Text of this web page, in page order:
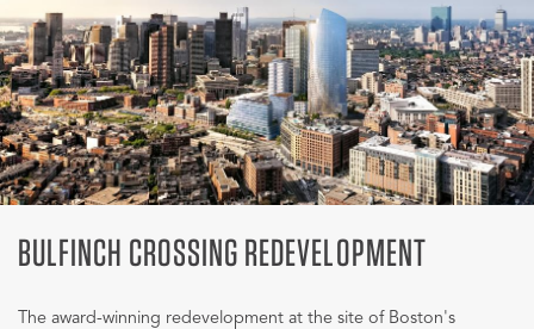
BULFINCH CROSSING REDEVELOPMENT
The award-winning redevelopment at the site of Boston's